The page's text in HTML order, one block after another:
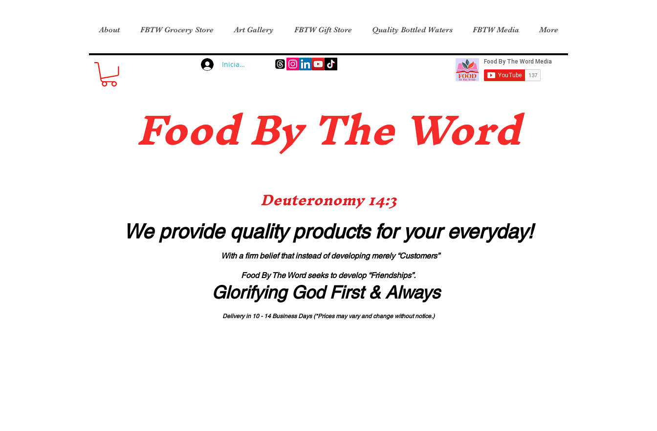
About FBTW Grocery Store Art Gallery FBTW Gift Store Quality Bottled Waters FBTW Media More
Iniciar sesión
Food By The Word
Deuteronomy 14:3
We provide quality productsfor your everyday!
With a firm belief that instead of developing merely “Customers”
Food By The Word seeks to develop “Friendships”.
Glorifying God First & Always
Delivery in 10 - 14 Business Days (*Prices may vary and change without notice.)